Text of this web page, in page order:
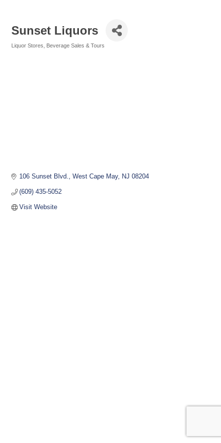
Sunset Liquors
Liquor Stores Beverage Sales & Tours
106 Sunset Blvd. West Cape May NJ 08204
(609) 435-5052
Visit Website